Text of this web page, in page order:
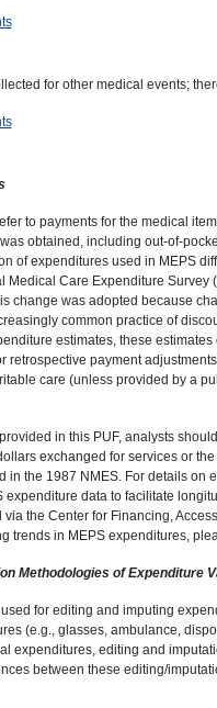
for other medical events;
to payments for the medical
obtained, including out-of-
of expenditures used in MEPS
Medical Care Expenditure Survey
change was adopted because
common practice of
estimates, these
retrospective payment
care (unless provided by a
in this PUF, analysts
exchanged for services or
in the 1987 NMES. For details on
expenditure data to facilitate
the Center for Financing,
trends in MEPS expenditures,
Methodologies of Expenditure
for editing and imputing
(e.g., glasses, ambulance,
expenditures, editing and
between these editing/